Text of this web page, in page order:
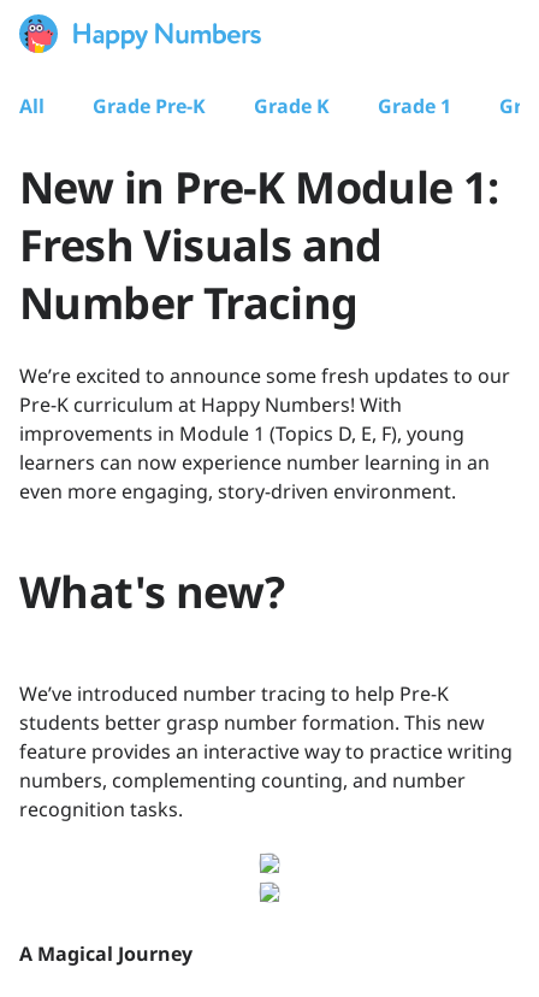
All Grade Pre-K Grade K Grade 1
New in Pre-K Module 1:
Fresh Visuals and
Number Tracing
We’re excited to announce some fresh updates to our
Pre-K curriculum at Happy Numbers! With
improvements in Module 1 (Topics D, E, F), young
learners can now experience number learning in an
even more engaging, story-driven environment.
What's new?
We’ve introduced number tracing to help Pre-K
students better grasp number formation. This new
feature provides an interactive way to practice writing
numbers, complementing counting, and number
recognition tasks.
A Magical Journey